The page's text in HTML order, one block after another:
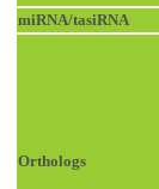
miRNA/tasiRNA
Orthologs